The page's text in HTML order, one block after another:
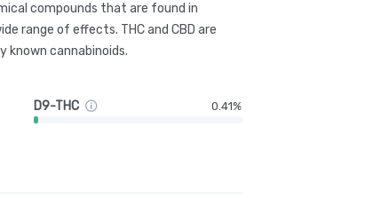
compounds that are found in
range of effects. THC and CBD are
cannabinoids.
D9-THC 0.41%